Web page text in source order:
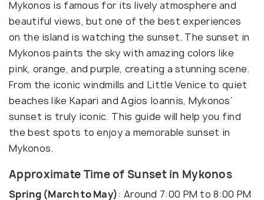
Mykonos is famous for its lively atmosphere and
beautiful views, but one of the best experiences
on the island is watching the sunset. The sunset in
Mykonos paints the sky with amazing colors like
pink, orange, and purple, creating a stunning scene.
From the iconic windmills and Little Venice to quiet
beaches like Kapari and Agios Ioannis, Mykonos’
sunset is truly iconic. This guide will help you find
the best spots to enjoy a memorable sunset in
Mykonos.
Approximate Time of Sunset in Mykonos
Spring (March to May): Around 7:00 PM to 8:00 PM